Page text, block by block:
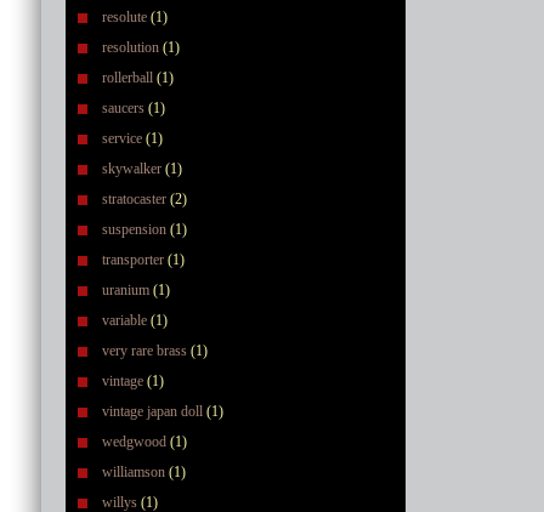
resolute (1)
resolution (1)
rollerball (1)
saucers (1)
service (1)
skywalker (1)
stratocaster (2)
suspension (1)
transporter (1)
uranium (1)
variable (1)
very rare brass (1)
vintage (1)
vintage japan doll (1)
wedgwood (1)
williamson (1)
willys (1)